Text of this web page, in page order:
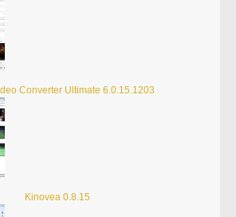
Converter Ultimate 6.0.15.1203
Kinovea 0.8.15